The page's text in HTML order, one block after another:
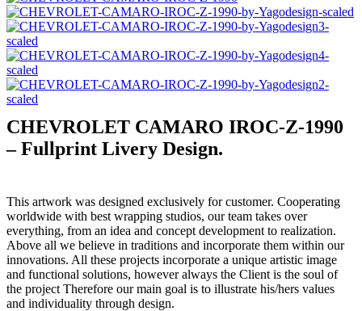
CHEVROLET CAMARO IROC-Z-1990
– Fullprint Livery Design.
This artwork was designed exclusively for customer. Cooperating
worldwide with best wrapping studios, our team takes over
everything, from an idea and concept development to realization.
Above all we believe in traditions and incorporate them within our
innovations. All these projects incorporate a unique artistic image
and functional solutions, however always the Client is the soul of
the project Therefore our main goal is to illustrate his/hers values
and individuality through design.